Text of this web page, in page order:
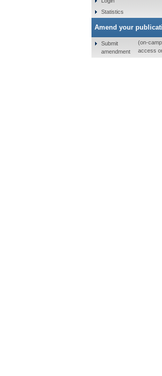
Statistics
Amend your
Submit
amendment
(on-
access